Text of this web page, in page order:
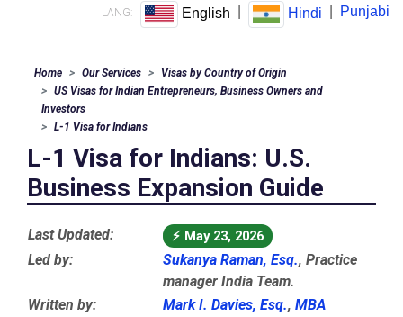
Punjabi
Hindi
English
LANG:
Home Our Services
Visas by Country of Origin
US Visas for Indian Entrepreneurs, Business Owners and
Investors
L-1 Visa for Indians
L-1 Visa for Indians: U.S.
Business Expansion Guide
Last Updated: ⚡ May 23, 2026
Led by: Sukanya Raman, Esq., Practice
manager India Team.
Written by:
Mark I. Davies, Esq., MBA